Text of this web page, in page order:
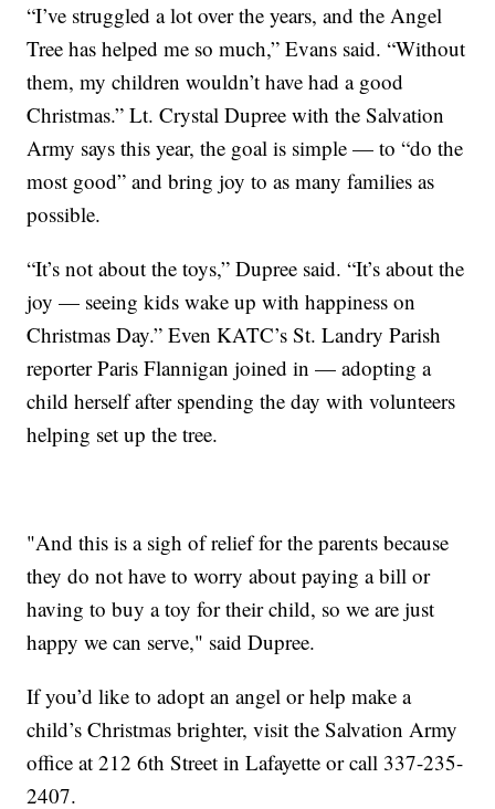
“I’ve struggled a lot over the years, and the Angel
Tree has helped me so much,” Evans said. “Without
them, my children wouldn’t have had a good
Christmas.” Lt. Crystal Dupree with the Salvation
Army says this year, the goal is simple — to “do the
most good” and bring joy to as many families as
possible.
“It’s not about the toys,” Dupree said. “It’s about the
joy — seeing kids wake up with happiness on
Christmas Day.” Even KATC’s St. Landry Parish
reporter Paris Flannigan joined in — adopting a
child herself after spending the day with volunteers
helping set up the tree.
"And this is a sigh of relief for the parents because
they do not have to worry about paying a bill or
having to buy a toy for their child, so we are just
happy we can serve," said Dupree.
If you’d like to adopt an angel or help make a
child’s Christmas brighter, visit the Salvation Army
office at 212 6th Street in Lafayette or call 337-235-
2407.